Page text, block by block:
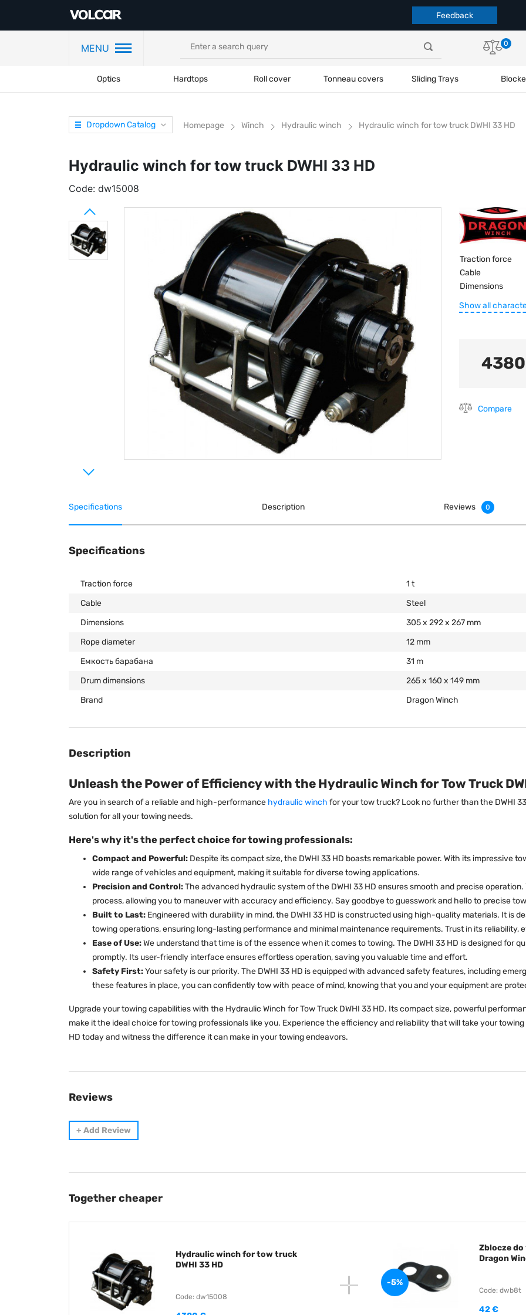
Feedback
MENU 0
Optics Hardtops Roll cover Tonneau covers Sliding Trays
Dropdown Catalog Homepage Winch Hydraulic winch Hydraulic winch for tow truck DWHI 33 HD
Hydraulic winch for tow truck DWHI 33 HD
Code: dw15008
Traction force
Cable
Dimensions
Show all
Compare
Specifications Description Reviews 0
Specifications
Traction force
1 t
Cable
Steel
Dimensions
305 x 292 x 267 mm
Rope diameter
12 mm
Емкость барабана
31 m
Drum dimensions
265 x 160 x 149 mm
Brand
Dragon Winch
Description
Unleash the Power of Efficiency with the Hydraulic Winch for Tow Truck
Are you in search of a reliable and high-performance hydraulic winch for your tow truck? Look no further than the DWHI
solution for all your towing needs.
Here's why it's the perfect choice for towing professionals:
Compact and Powerful: Despite its compact size, the DWHI 33 HD boasts remarkable power. With its impressive
wide range of vehicles and equipment, making it suitable for diverse towing applications.
Precision and Control:The advanced hydraulic system of the DWHI 33 HD ensures smooth and precise
process, allowing you to maneuver with accuracy and efficiency. Say goodbye to guesswork and hello to precise
Built to Last: Engineered with durability in mind, the DWHI 33 HD is constructed using high-quality materials. It is
towing operations, ensuring long-lasting performance and minimal maintenance requirements. Trust in its reliability,
Ease of Use:We understand that time is of the essence when it comes to towing. The DWHI 33 HD is designed for
promptly. Its user-friendly interface ensures effortless operation, saving you valuable time and effort.
Safety First:Your safety is our priority. The DWHI 33 HD is equipped with advanced safety features, including
these features in place, you can confidently tow with peace of mind, knowing that you and your equipment are
Upgrade your towing capabilities with the Hydraulic Winch for Tow Truck DWHI 33 HD. Its compact size, powerful
make it the ideal choice for towing professionals like you. Experience the efficiency and reliability that will take your
HD today and witness the difference it can make in your towing endeavors.
Reviews
+ Add Review
Together cheaper
Hydraulic winch for tow truck
DWHI 33 HD
Code: dw15008
-5%
Zblocze do
Dragon
Code: dwb8t
42 €